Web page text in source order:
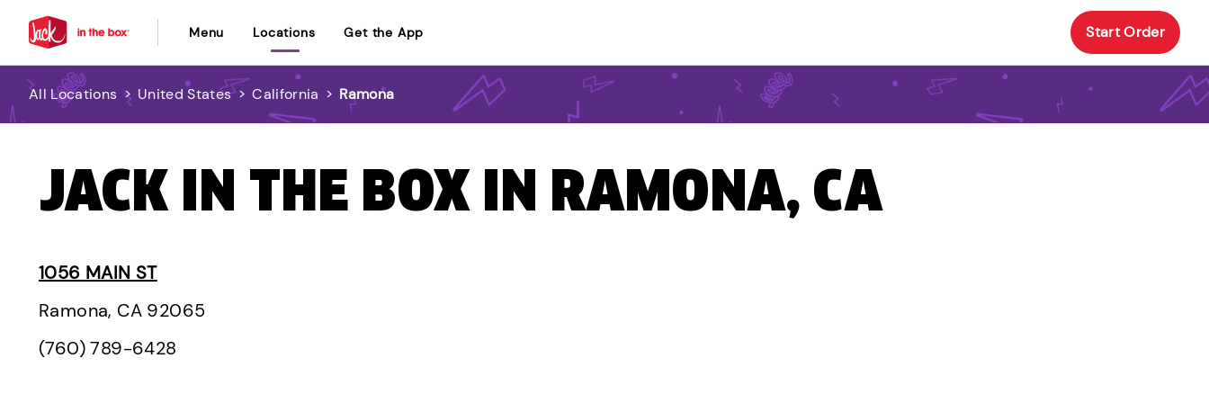
Menu Locations Get the App Start Order
All Locations > United States > California > Ramona
JACK IN THE BOX IN RAMONA, CA
1056 MAIN ST
Ramona, CA 92065
(760) 789-6428